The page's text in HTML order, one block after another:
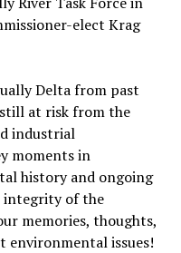
elect Krag
Delta from past
at risk from the
industrial
moments in
history and ongoing
integrity of the
memories, thoughts,
environmental issues!